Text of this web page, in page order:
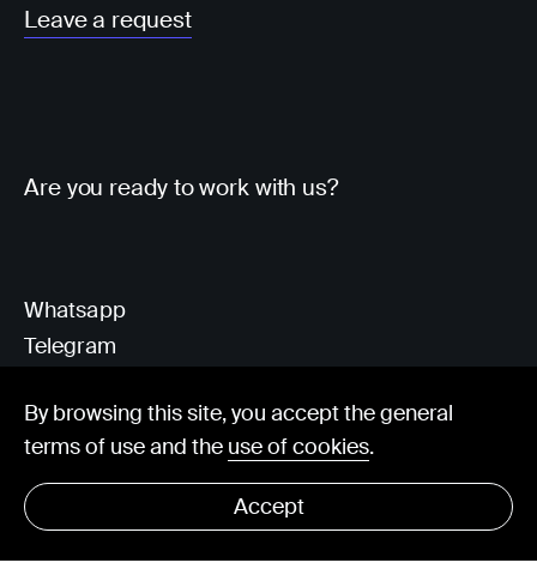
Leave a request
Are you ready to work with us?
© Visorit 2025 · Privacy policy
Whatsapp
Telegram
By browsing this site, you accept the general
terms of use and the use of cookies.
Accept